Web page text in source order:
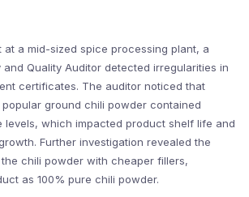
at a mid-sized spice processing plant, a
and Quality Auditor detected irregularities in
certificates. The auditor noticed that
ground chili powder contained
levels, which impacted product shelf life and
Further investigation revealed the
chili powder with cheaper fillers,
as 100% pure chili powder.